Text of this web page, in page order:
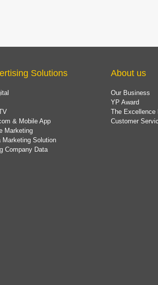
Solutions
& Mobile App
Marketing
Marketing Solution
Company Data
About us
Our Business
YP Award
The Excellence
Customer